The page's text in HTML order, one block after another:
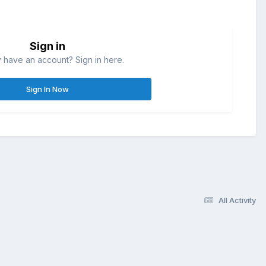
Sign in
have an account? Sign in here.
Sign In Now
All Activity